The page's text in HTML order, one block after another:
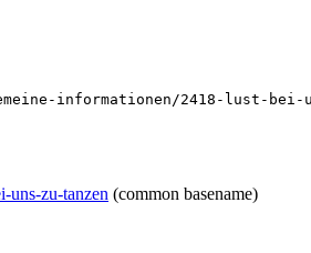
informationen/2418-lust-bei-
uns-zu-tanzen (common basename)